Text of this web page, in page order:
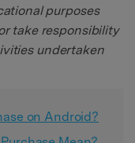
purposes
take responsibility
undertaken
on Android?